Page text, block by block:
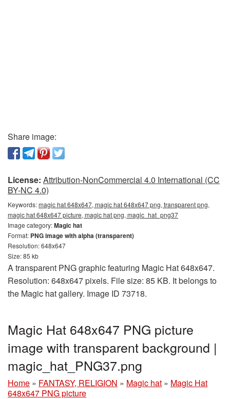
Share image:
License: Attribution-NonCommercial 4.0 International (CC
BY-NC 4.0)
Keywords:magic hat 648x647, magic hat 648x647 png, transparent png,
magic hat 648x647 picture, magic hat png, magic_hat_png37
Image category:Magic hat
Format: PNG image with alpha (transparent)
Resolution: 648x647
Size: 85 kb
A transparent PNG graphic featuring Magic Hat 648x647.
Resolution: 648x647 pixels. File size: 85 KB. It belongs to
the Magic hat gallery. Image ID 73718.
Magic Hat 648x647 PNG picture
image with transparent background |
magic_hat_PNG37.png
Home » FANTASY, RELIGION » Magic hat » Magic Hat
648x647 PNG picture